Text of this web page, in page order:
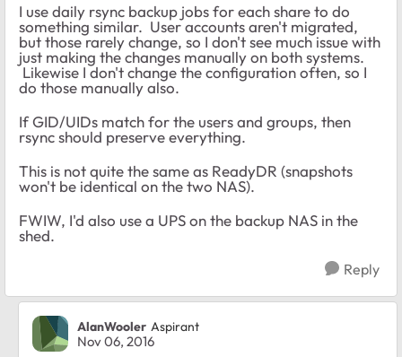
I use daily rsync backup jobs for each share to do
something similar. User accounts aren't migrated,
but those rarely change, so I don't see much issue with
just making the changes manually on both systems.
Likewise I don't change the configuration often, so I
do those manually also.
If GID/UIDs match for the users and groups, then
rsync should preserve everything.
This is not quite the same as ReadyDR (snapshots
won't be identical on the two NAS).
FWIW, I'd also use a UPS on the backup NAS in the
shed.
Reply
AlanWooler Aspirant
Nov 06, 2016